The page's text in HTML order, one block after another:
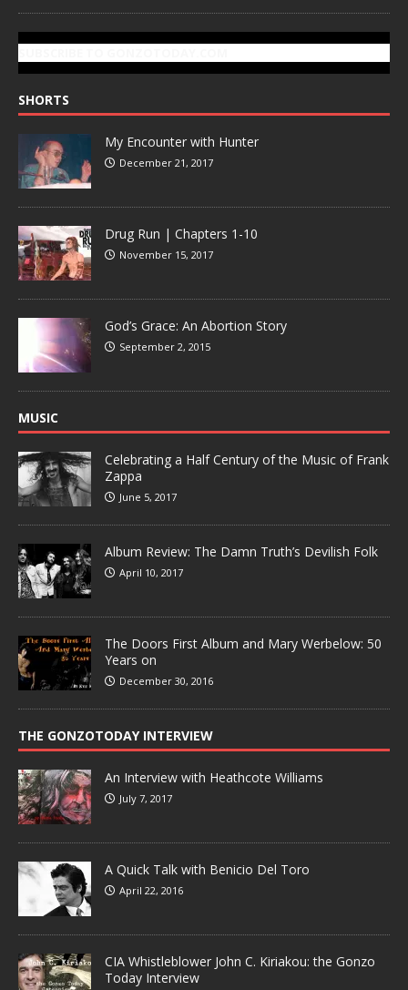
SHORTS
My Encounter with Hunter
December 21, 2017
Drug Run | Chapters 1-10
November 15, 2017
God’s Grace: An Abortion Story
September 2, 2015
MUSIC
Celebrating a Half Century of the Music of Frank
Zappa
June 5, 2017
Album Review: The Damn Truth’s Devilish Folk
April 10, 2017
The Doors First Album and Mary Werbelow: 50
Years on
December 30, 2016
THE GONZOTODAY INTERVIEW
An Interview with Heathcote Williams
July 7, 2017
A Quick Talk with Benicio Del Toro
April 22, 2016
CIA Whistleblower John C. Kiriakou: the Gonzo
Today Interview